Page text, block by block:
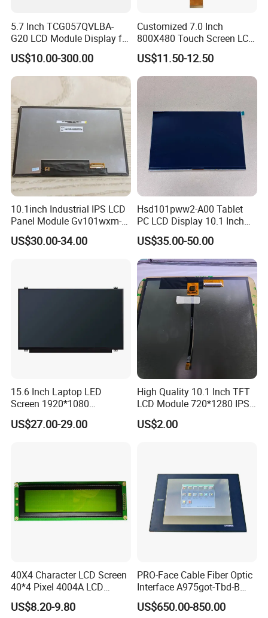
5.7 Inch TCG057QVLBA-
G20 LCD Module Display for
HMI Automated equipment
TFT screen
US$10.00-300.00
Customized 7.0 Inch
800X480 Touch Screen LCD
Display RGB 40pin LCD
Display
US$11.50-12.50
10.1inch Industrial IPS LCD
Panel Module Gv101wxm-
N80 for Human Machine
Interface
US$30.00-34.00
Hsd101pww2-A00 Tablet
PC LCD Display 10.1 Inch
IPS 1280 * 800 Wxga
US$35.00-50.00
15.6 Inch Laptop LED
Screen 1920*1080
(Ltn156at31)
US$27.00-29.00
High Quality 10.1 Inch TFT
LCD Module 720*1280 IPS
Display Mipi Interface
Touch Panel Screen
US$2.00
40X4 Character LCD Screen
40*4 Pixel 4004A LCD
Display Module
US$8.20-9.80
PRO-Face Cable Fiber Optic
Interface A975got-Tbd-B
Connector HMI Machine
Module SMC,Control
US$650.00-850.00